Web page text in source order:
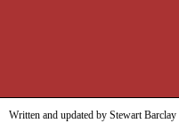
Written and updated by Stewart Barclay